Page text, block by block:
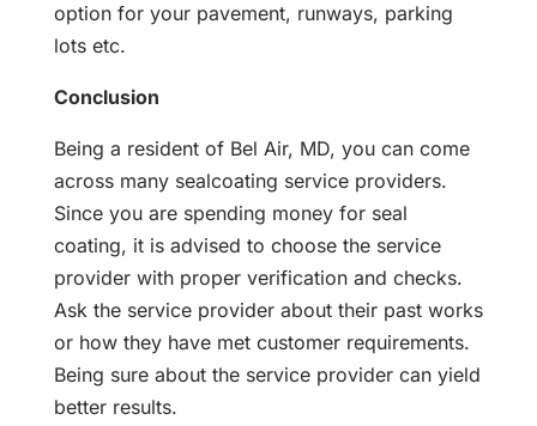
option for your pavement, runways, parking
lots etc.
Conclusion
Being a resident of Bel Air, MD, you can come
across many sealcoating service providers.
Since you are spending money for seal
coating, it is advised to choose the service
provider with proper verification and checks.
Ask the service provider about their past works
or how they have met customer requirements.
Being sure about the service provider can yield
better results.